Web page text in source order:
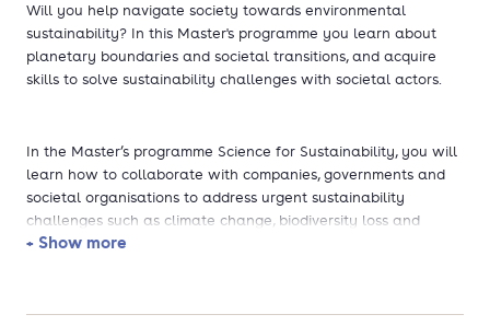
Will you help navigate society towards environmental
sustainability? In this Master's programme you learn about
planetary boundaries and societal transitions, and acquire
skills to solve sustainability challenges with societal actors.
In the Master’s programme Science for Sustainability, you will
learn how to collaborate with companies, governments and
societal organisations to address urgent sustainability
challenges such as climate change, biodiversity loss and
resource scarcity.
You will explore the complex interaction between humans
+ Show more